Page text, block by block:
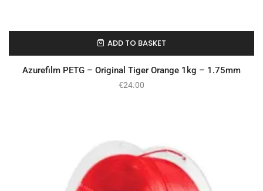
In Stock
ADD TO BASKET
Azurefilm PETG – Original Tiger Orange 1kg – 1.75mm
€24.00